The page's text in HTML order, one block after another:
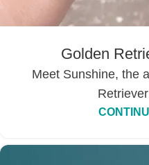
Golden
Meet Sunshine, the